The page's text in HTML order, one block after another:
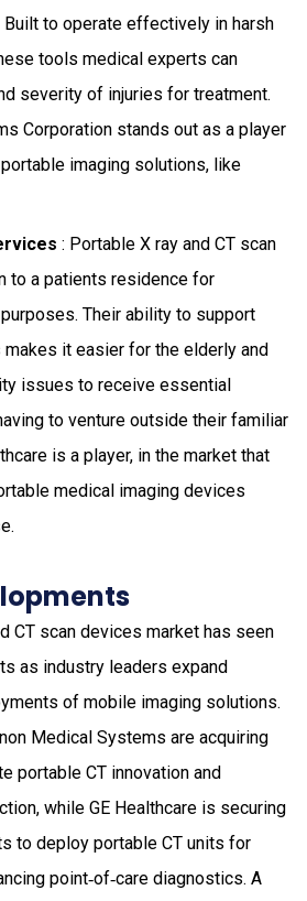
Built to operate effectively in harsh
tools medical experts can
severity of injuries for treatment.
Corporation stands out as a player
imaging solutions, like
: Portable X ray and CT scan
to a patients residence for
Their ability to support
it easier for the elderly and
issues to receive essential
to venture outside their familiar
is a player, in the market that
medical imaging devices
CT scan devices market has seen
as industry leaders expand
of mobile imaging solutions.
Medical Systems are acquiring
portable CT innovation and
while GE Healthcare is securing
to deploy portable CT units for
point‑of‑care diagnostics. A